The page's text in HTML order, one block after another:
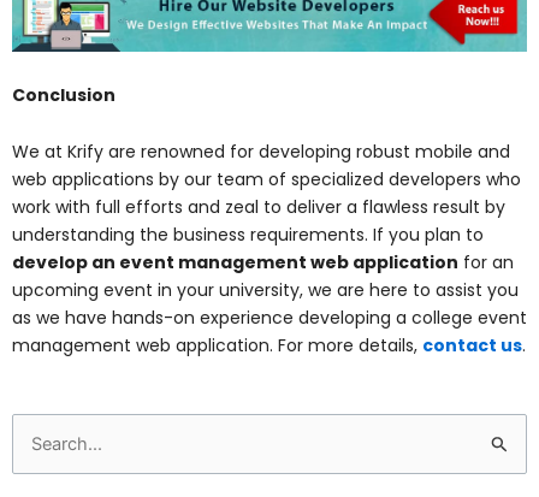
Conclusion
We at Krify are renowned for developing robust mobile and
web applications by our team of specialized developers who
work with full efforts and zeal to deliver a flawless result by
understanding the business requirements. If you plan to
develop an event management web application for an
upcoming event in your university, we are here to assist you
as we have hands-on experience developing a college event
management web application. For more details, contact us.
Search
for: